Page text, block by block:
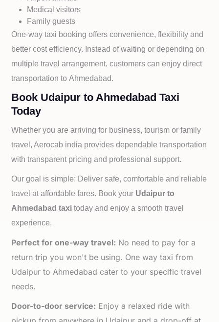
Medical visitors
Family guests
One-way taxi booking offers convenience, flexibility and
better cost efficiency. Instead of waiting or depending on
multiple travel arrangement, customers can enjoy direct
transportation to Ahmedabad.
Book Udaipur to Ahmedabad Taxi
Today
Whether you are arriving for business, tourism or family
travel, Aerocab india provides dependable transportation
with transparent pricing and professional support.
Our goal is simple: Deliver safe, comfortable and reliable
travel at affordable fares. Book your Udaipur to
Ahmedabad taxi today and enjoy a smooth travel
experience.
Perfect for one-way travel: No need to pay for a
return trip you won't be using. One way taxi from
Udaipur to Ahmedabad cater to your specific travel
needs.
Door-to-door service: Enjoy a relaxed ride with